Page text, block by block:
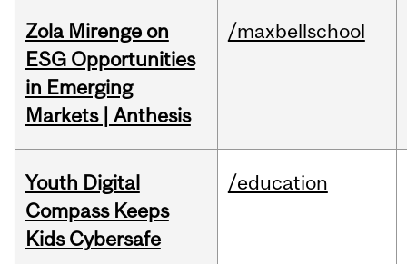
Zola Mirenge on
ESG Opportunities
in Emerging
Markets | Anthesis
/maxbellschool
Youth Digital
Compass Keeps
Kids Cybersafe
/education